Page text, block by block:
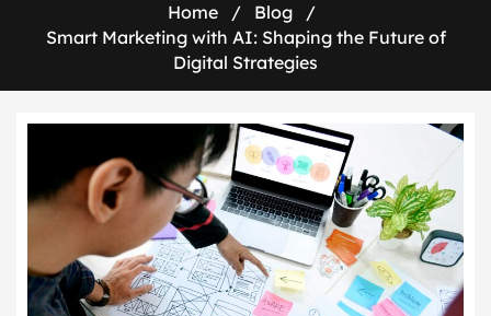
Home / Blog
/
Smart Marketing with AI: Shaping the Future of
Digital Strategies